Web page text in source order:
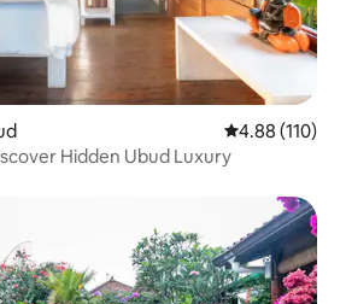
4.88 out of 5
4.88 (110)
Hidden Ubud Luxury